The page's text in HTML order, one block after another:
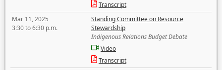
Transcript
Mar 11, 2025
3:30 to 6:30 p.m.
Standing Committee on Resource
Stewardship
Indigenous Relations Budget Debate
Video
Transcript